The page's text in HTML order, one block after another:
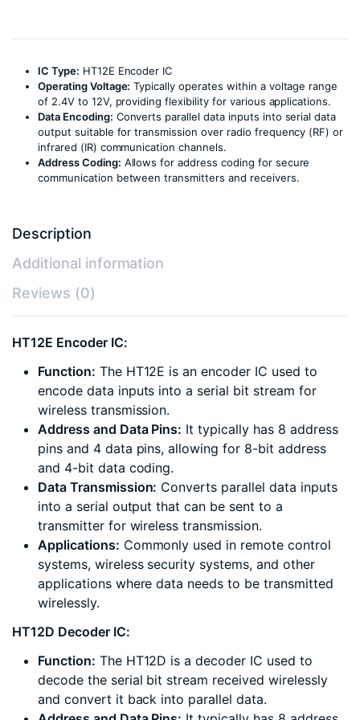
IC Type: HT12E Encoder IC
Operating Voltage: Typically operates within a voltage range
of 2.4V to 12V, providing flexibility for various applications.
Data Encoding: Converts parallel data inputs into serial data
output suitable for transmission over radio frequency (RF) or
infrared (IR) communication channels.
Address Coding: Allows for address coding for secure
communication between transmitters and receivers.
Description
Additional information
Reviews (0)
HT12E Encoder IC:
Function: The HT12E is an encoder IC used to
encode data inputs into a serial bit stream for
wireless transmission.
Address and Data Pins: It typically has 8 address
pins and 4 data pins, allowing for 8-bit address
and 4-bit data coding.
Data Transmission: Converts parallel data inputs
into a serial output that can be sent to a
transmitter for wireless transmission.
Applications: Commonly used in remote control
systems, wireless security systems, and other
applications where data needs to be transmitted
wirelessly.
HT12D Decoder IC:
Function: The HT12D is a decoder IC used to
decode the serial bit stream received wirelessly
and convert it back into parallel data.